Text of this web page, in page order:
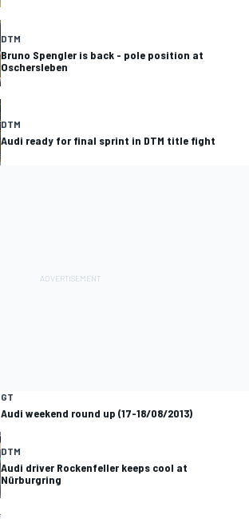
DTM
Bruno Spengler is back - pole position at
Oschersleben
DTM
Audi ready for final sprint in DTM title fight
GT
Audi weekend round up (17-18/08/2013)
DTM
Audi driver Rockenfeller keeps cool at
Nürburgring